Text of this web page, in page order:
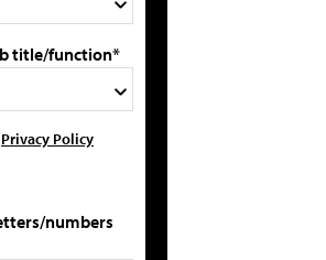
title/function*
Privacy Policy
numbers